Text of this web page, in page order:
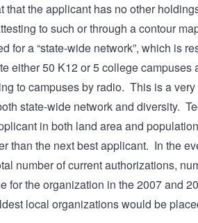
that the applicant has no other
to such or through a contour
for a “state-wide network”, which is
either 50 K12 or 5 college campuses
to campuses by radio. This is a
state-wide network and diversity.
in both land area and
than the next best applicant. In the
number of current authorizations,
for the organization in the 2007 and
local organizations would be